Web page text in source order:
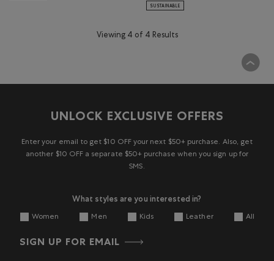
SUSTAINABLE
Viewing 4 of 4 Results
UNLOCK EXCLUSIVE OFFERS
Enter your email to get $10 OFF your next $50+ purchase. Also, get
another $10 OFF a separate $50+ purchase when you sign up for
SMS.
What styles are you interested in?
Women Men Kids Leather All
SIGN UP FOR EMAIL